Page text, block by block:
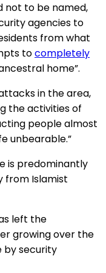
not to be named,
agencies to
from what
tocompletely
home”.
in the area,
the activities of
people almost
unbearable.”
is predominantly
from Islamist
left the
growing over the
by security